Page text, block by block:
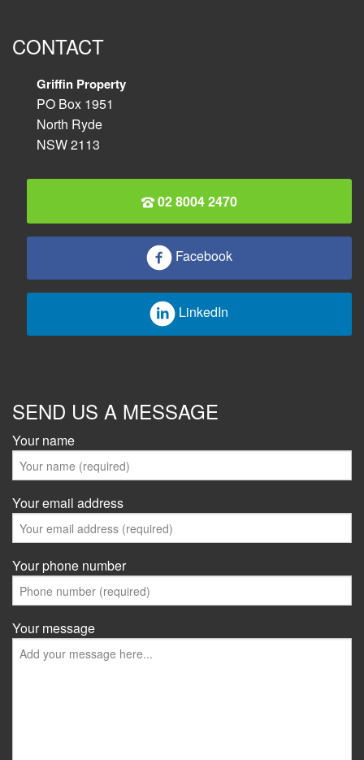
CONTACT
Griffin Property
PO Box 1951
North Ryde
NSW 2113
02 8004 2470
Facebook
LinkedIn
SEND US A MESSAGE
Your name
Your email address
Your phone number
Your message